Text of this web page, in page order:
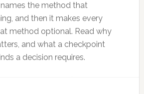
the method that
and then it makes every
method optional. Read why
and what a checkpoint
a decision requires.